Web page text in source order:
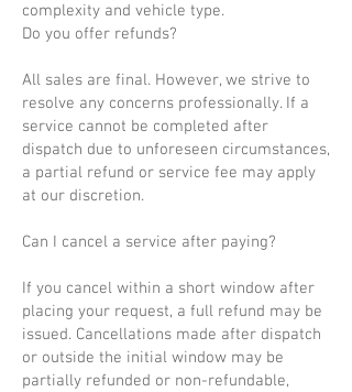
complexity and vehicle type.
Do you offer refunds?
All sales are final. However, we strive to
resolve any concerns professionally. If a
service cannot be completed after
dispatch due to unforeseen circumstances,
a partial refund or service fee may apply
at our discretion.
Can I cancel a service after paying?
If you cancel within a short window after
placing your request, a full refund may be
issued. Cancellations made after dispatch
or outside the initial window may be
partially refunded or non-refundable,